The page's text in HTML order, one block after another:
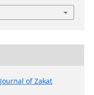
of Zakat